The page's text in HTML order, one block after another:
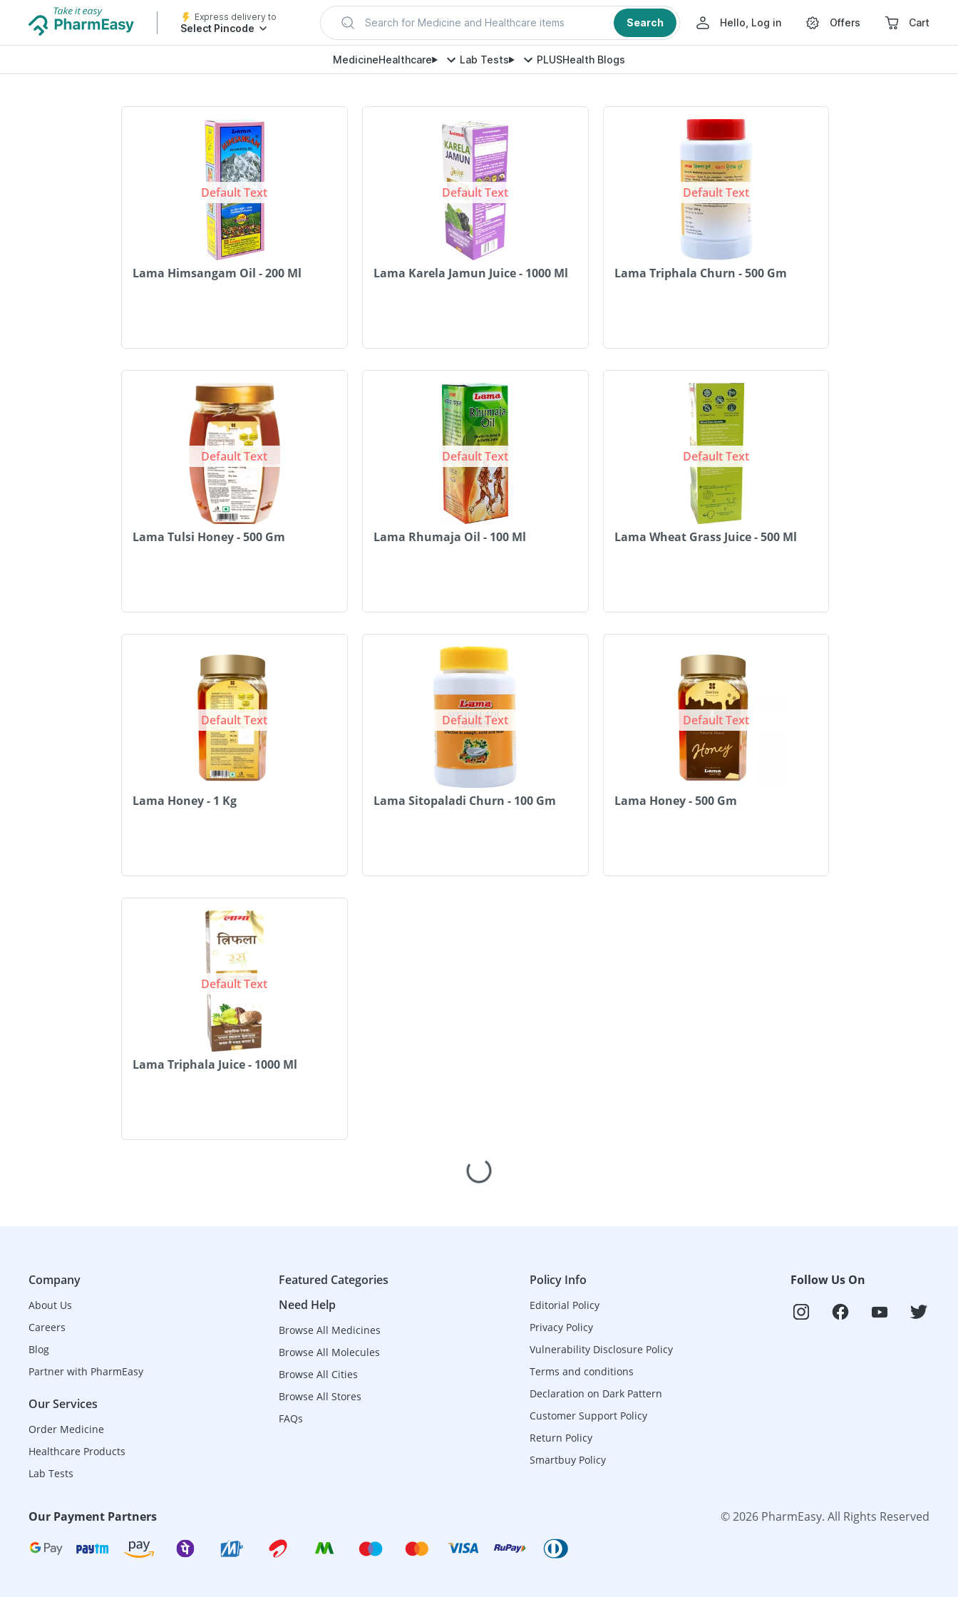
Express delivery to
Select Pincode Search for Medicine and Healthcare items Search Hello, Log in Offers Cart
MedicineHealthcare Lab Tests PLUSHealth Blogs
Default Text
Lama Himsangam Oil - 200 Ml
Default Text
Lama Karela Jamun Juice - 1000 Ml
Default Text
Lama Triphala Churn - 500 Gm
Default Text
Lama Tulsi Honey - 500 Gm
Default Text
Lama Rhumaja Oil - 100 Ml
Default Text
Lama Wheat Grass Juice - 500 Ml
Default Text
Lama Honey - 1 Kg
Default Text
Lama Sitopaladi Churn - 100 Gm
Default Text
Lama Honey - 500 Gm
Default Text
Lama Triphala Juice - 1000 Ml
Company
About Us
Careers
Blog
Partner with PharmEasy
Our Services
Order Medicine
Healthcare Products
Lab Tests
Featured Categories
Need Help
Browse All Medicines
Browse All Molecules
Browse All Cities
Browse All Stores
FAQs
Policy Info
Editorial Policy
Privacy Policy
Vulnerability Disclosure Policy
Terms and conditions
Declaration on Dark Pattern
Customer Support Policy
Return Policy
Smartbuy Policy
Follow Us On
Our Payment Partners ©2026 PharmEasy. All Rights Reserved